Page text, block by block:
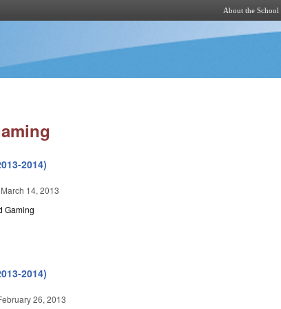
About the School
2014)
14, 2013
Gaming
2014)
26, 2013